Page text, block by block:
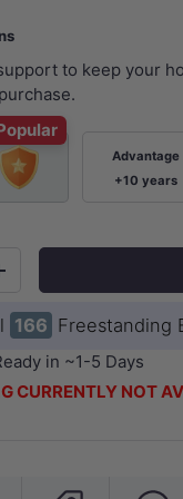
view9 in gallery view
Load image 10 in
to keep your
Advantage
+10 years
166 Freestanding
in ~1-5 Days
CURRENTLY NOT